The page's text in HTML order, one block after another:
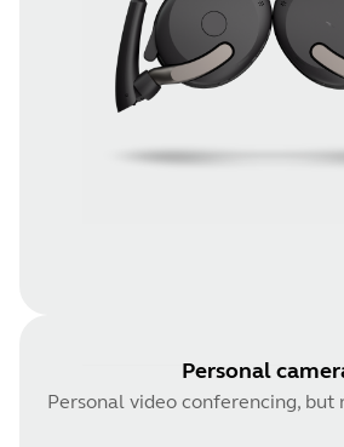
Personal
Personal video conferencing, but